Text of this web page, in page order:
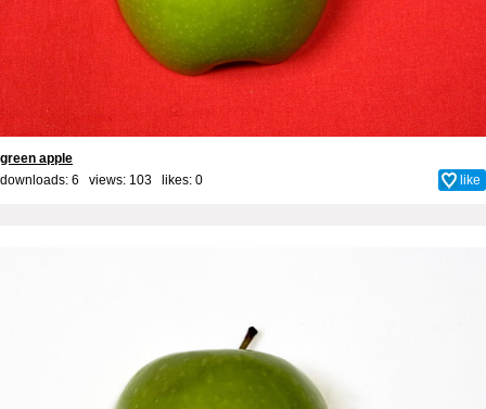
green apple
downloads: 6 views: 103 likes: 0 like